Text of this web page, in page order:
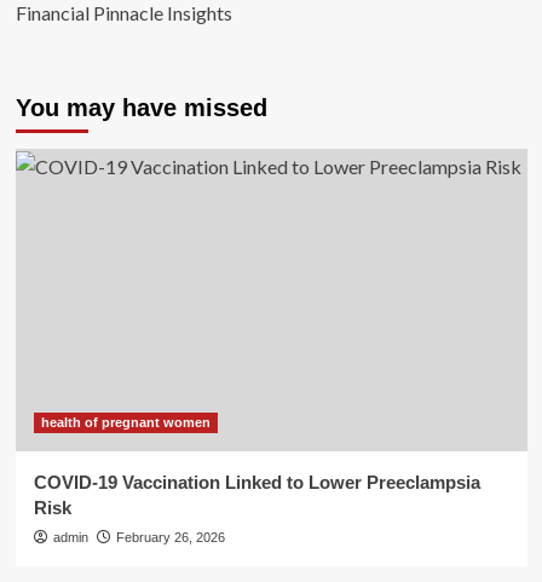
Financial Pinnacle Insights
You may have missed
health of pregnant women
COVID-19 Vaccination Linked to Lower Preeclampsia
Risk
admin February 26, 2026